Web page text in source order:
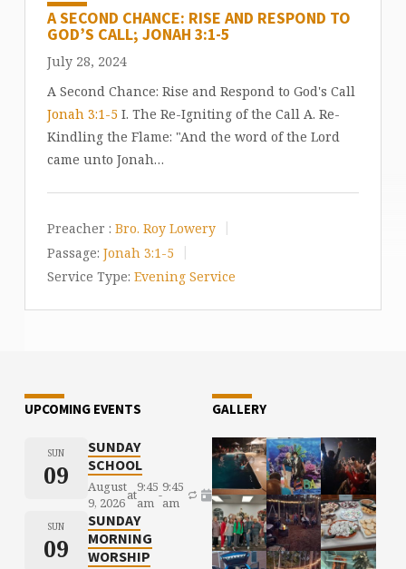
A SECOND CHANCE: RISE AND RESPOND TO
GOD’S CALL; JONAH 3:1-5
July 28, 2024
A Second Chance: Rise and Respond to God's Call
Jonah 3:1-5 I. The Re-Igniting of the Call A. Re-
Kindling the Flame: "And the word of the Lord
came unto Jonah…
Preacher : Bro. Roy Lowery
Passage: Jonah 3:1-5
Service Type: Evening Service
UPCOMING EVENTS
SUN
09
SUNDAY
SCHOOL
August
9, 2026at9:45
am -9:45
am
SUN
09
SUNDAY
MORNING
WORSHIP
GALLERY